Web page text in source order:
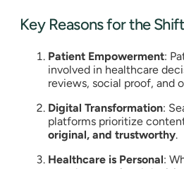
Key Reasons for the
Patient Empowerment:
involved in healthcare
reviews, social proof, and
Digital Transformation:
platforms prioritize
original, and trustworthy.
Healthcare is Personal: